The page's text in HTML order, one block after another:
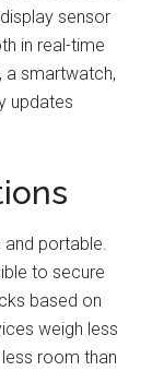
sensor
in real-time
a smartwatch,
updates
and portable.
to secure
based on
weigh less
room than